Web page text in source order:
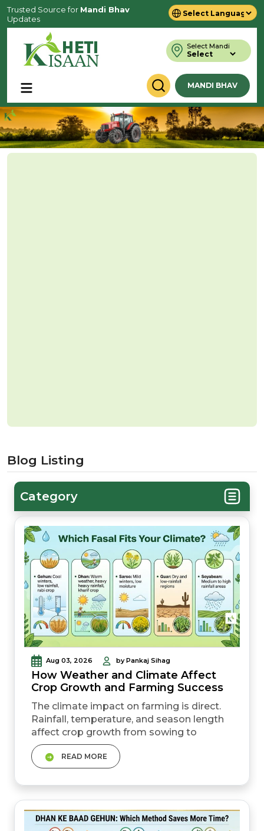
Trusted Source for Mandi Bhav
Updates
Powered by
Translate
Select Mandi
MANDI BHAV
Blog Listing
Category
Aug 03, 2026 by Pankaj Sihag
How Weather and Climate Affect
Crop Growth and Farming Success
The climate impact on farming is direct.
Rainfall, temperature, and season length
affect crop growth from sowing to
harvest. Different crops need different
weather conditions. Gehun, dhan, sarso,
and makka all grow best in different
climates. Uneven rainfall or sudden heat
can reduce yield, delay sowing, or increase
disease pressure. Matching your crop to
yo...
READ MORE